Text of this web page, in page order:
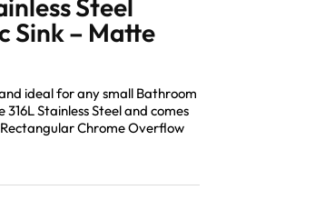
Steel
Sink – Matte
ideal for any small Bathroom
Stainless Steel and comes
Chrome Overflow